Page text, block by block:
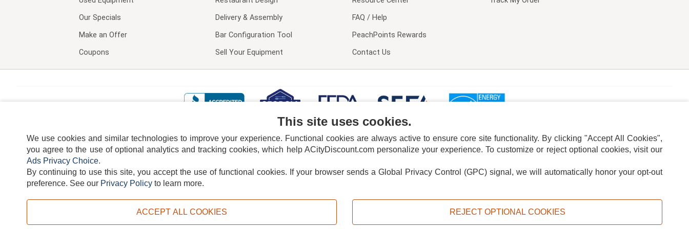
Our Specials
Make an Offer
Coupons
Delivery & Assembly
Bar Configuration Tool
Sell Your Equipment
FAQ / Help
PeachPoints Rewards
Contact Us
TERMS DISCLAIMER COOKIE POLICY PRIVACY POLICY DO NOT SELL OR SHARE MY PERSONAL INFORMATION ADS PRIVACY CHOICE
Copyright © 2026, ACityDiscount Restaurant Equipment & Supply. All rights reserved.
This site uses cookies.
We use cookies and similar technologies to improve your experience. Functional cookies are always active to ensure core site functionality. By clicking "Accept All Cookies",
you agree to the use of optional analytics and tracking cookies, which help ACityDiscount.com personalize your experience. To customize or reject optional cookies, visit our
Ads Privacy Choice.
By continuing to use this site, you accept the use of functional cookies. If your browser sends a Global Privacy Control (GPC) signal, we will automatically honor your opt-out
preference. See our Privacy Policy to learn more.
ACCEPT ALL COOKIES REJECT OPTIONAL COOKIES